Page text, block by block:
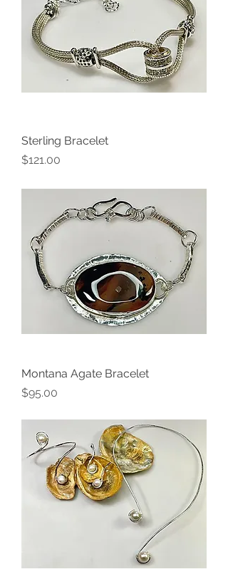
Sterling Bracelet
Price
$121.00
Montana Agate Bracelet
Price
$95.00